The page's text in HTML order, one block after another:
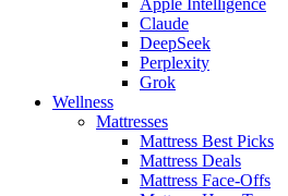
Claude
DeepSeek
Perplexity
Grok
Wellness
Mattresses
Mattress Best Picks
Mattress Deals
Mattress Face-Offs